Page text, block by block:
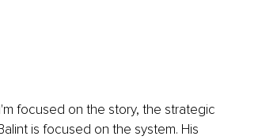
focused on the story, the strategic
is focused on the system. His